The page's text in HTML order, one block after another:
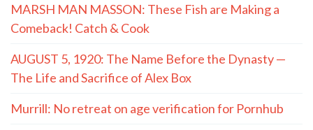
MARSH MAN MASSON: These Fish are Making a
Comeback! Catch & Cook
AUGUST 5, 1920: The Name Before the Dynasty —
The Life and Sacrifice of Alex Box
Murrill: No retreat on age verification for Pornhub